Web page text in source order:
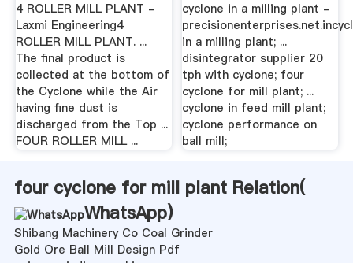
4 ROLLER MILL PLANT -
Laxmi Engineering4
ROLLER MILL PLANT. ...
The final product is
collected at the bottom of
the Cyclone while the Air
having fine dust is
discharged from the Top ...
FOUR ROLLER MILL ...
cyclone in a milling plant -
in a milling plant; ...
disintegrator supplier 20
tph with cyclone; four
cyclone for mill plant; ...
cyclone in feed mill plant;
cyclone performance on
ball mill;
four cyclone for mill plant Relation(
WhatsApp)
Shibang Machinery Co Coal Grinder
Gold Ore Ball Mill Design Pdf